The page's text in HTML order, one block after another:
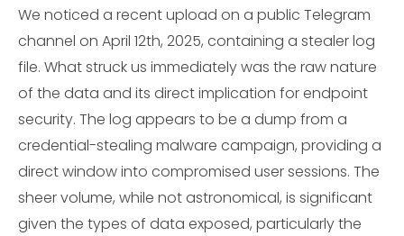
We noticed a recent upload on a public Telegram
channel on April 12th, 2025, containing a stealer log
file. What struck us immediately was the raw nature
of the data and its direct implication for endpoint
security. The log appears to be a dump from a
credential-stealing malware campaign, providing a
direct window into compromised user sessions. The
sheer volume, while not astronomical, is significant
given the types of data exposed, particularly the